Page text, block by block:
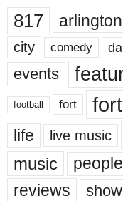
817 arlington
city comedy
events
football fort
life live music
music people
reviews show